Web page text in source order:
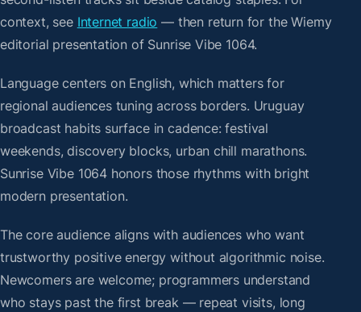
context, see Internet radio — then return for the Wiemy
editorial presentation of Sunrise Vibe 1064.
Language centers on English, which matters for
regional audiences tuning across borders. Uruguay
broadcast habits surface in cadence: festival
weekends, discovery blocks, urban chill marathons.
Sunrise Vibe 1064 honors those rhythms with bright
modern presentation.
The core audience aligns with audiences who want
trustworthy positive energy without algorithmic noise.
Newcomers are welcome; programmers understand
who stays past the first break — repeat visits, long